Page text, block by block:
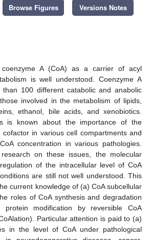
Browse Figures Versions Notes
A (CoA) as a carrier of acyl
is well understood. Coenzyme A
than 100 different catabolic and anabolic
involved in the metabolism of lipids,
ethanol, bile acids, and xenobiotics.
is known about the importance of the
in various cell compartments and
concentration in various pathologies.
on these issues, the molecular
of the intracellular level of CoA
are still not well understood. This
current knowledge of (a) CoA subcellular
roles of CoA synthesis and degradation
protein modification by reversible CoA
Particular attention is paid to (a)
in the level of CoA under pathological